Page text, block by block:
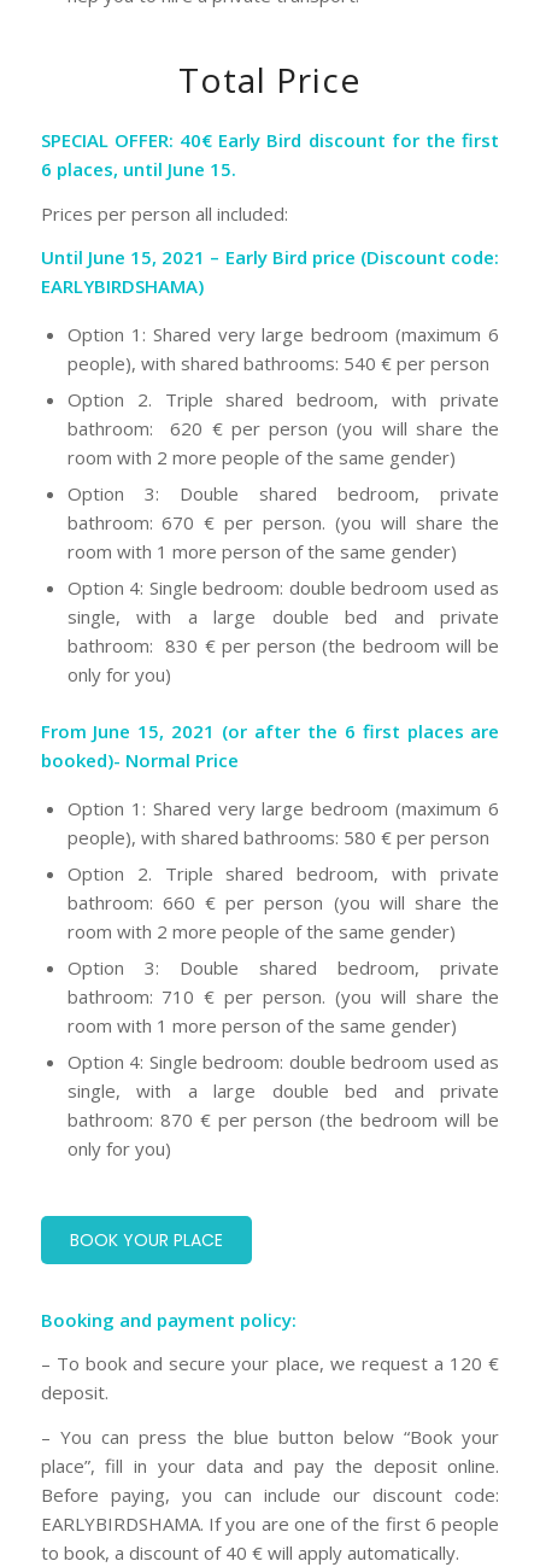
Total Price
SPECIAL OFFER: 40€ Early Bird discount for the first
6 places, until June 15.
Prices per person all included:
Until June 15, 2021 – Early Bird price (Discount code:
EARLYBIRDSHAMA)
Option 1: Shared very large bedroom (maximum 6
people), with shared bathrooms: 540 € per person
Option 2. Triple shared bedroom, with private
bathroom: 620 € per person (you will share the
room with 2 more people of the same gender)
Option 3: Double shared bedroom, private
bathroom: 670 € per person. (you will share the
room with 1 more person of the same gender)
Option 4: Single bedroom: double bedroom used as
single, with a large double bed and private
bathroom: 830 € per person (the bedroom will be
only for you)
From June 15, 2021 (or after the 6 first places are
booked)- Normal Price
Option 1: Shared very large bedroom (maximum 6
people), with shared bathrooms: 580 € per person
Option 2. Triple shared bedroom, with private
bathroom: 660 € per person (you will share the
room with 2 more people of the same gender)
Option 3: Double shared bedroom, private
bathroom: 710 € per person. (you will share the
room with 1 more person of the same gender)
Option 4: Single bedroom: double bedroom used as
single, with a large double bed and private
bathroom: 870 € per person (the bedroom will be
only for you)
BOOK YOUR PLACE
Booking and payment policy:
– To book and secure your place, we request a 120 €
deposit.
– You can press the blue button below “Book your
place”, fill in your data and pay the deposit online.
Before paying, you can include our discount code:
EARLYBIRDSHAMA. If you are one of the first 6 people
to book, a discount of 40 € will apply automatically.